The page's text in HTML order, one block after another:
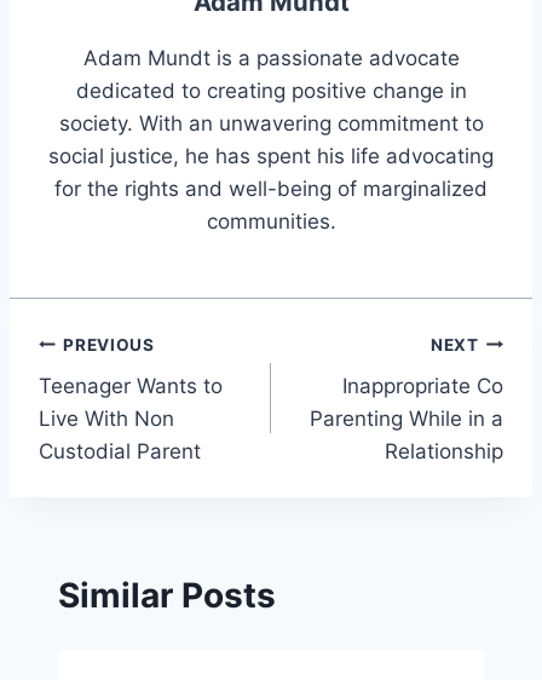
Adam Mundt is a passionate advocate
dedicated to creating positive change in
society. With an unwavering commitment to
social justice, he has spent his life advocating
for the rights and well-being of marginalized
communities.
Post
navigation
PREVIOUS
Teenager Wants to
Live With Non
Custodial Parent
NEXT
Inappropriate Co
Parenting While in a
Relationship
Similar Posts